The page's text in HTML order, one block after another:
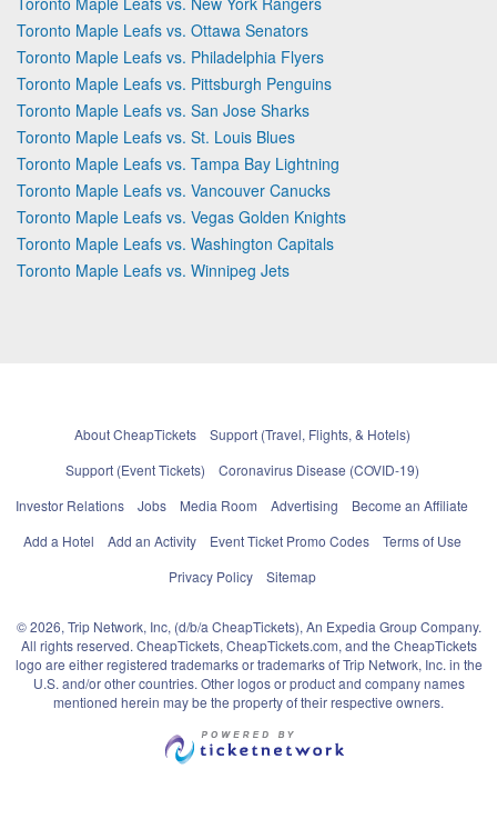
Toronto Maple Leafs vs. Ottawa Senators
Toronto Maple Leafs vs. Philadelphia Flyers
Toronto Maple Leafs vs. Pittsburgh Penguins
Toronto Maple Leafs vs. San Jose Sharks
Toronto Maple Leafs vs. St. Louis Blues
Toronto Maple Leafs vs. Tampa Bay Lightning
Toronto Maple Leafs vs. Vancouver Canucks
Toronto Maple Leafs vs. Vegas Golden Knights
Toronto Maple Leafs vs. Washington Capitals
Toronto Maple Leafs vs. Winnipeg Jets
About CheapTickets
Support (Travel, Flights, & Hotels)
Support (Event Tickets)
Coronavirus Disease (COVID-19)
Investor Relations
Jobs Media Room Advertising
Become an Affiliate
Add a Hotel
Add an Activity Event Ticket Promo Codes
Terms of Use
Privacy Policy
Sitemap
© 2026, Trip Network, Inc, (d/b/a CheapTickets), An Expedia Group Company.
All rights reserved. CheapTickets, CheapTickets.com, and the CheapTickets
logo are either registered trademarks or trademarks of Trip Network, Inc. in the
U.S. and/or other countries. Other logos or product and company names
mentioned herein may be the property of their respective owners.